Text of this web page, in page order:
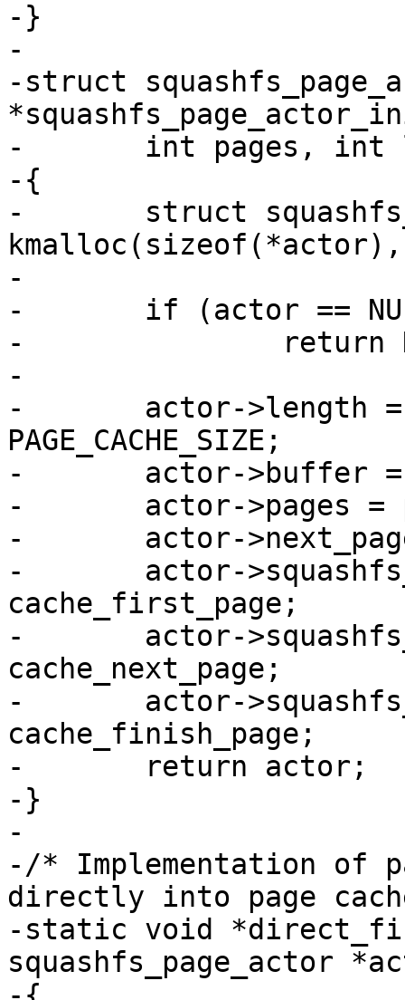
-}
-
-struct
-	int pages, int length)
-{
-	struct squashfs_page_actor *actor =
kmalloc(sizeof(*actor),
-
-	if (actor == NULL)
-		return NULL;
-
-	actor->length = length ? : pages *
PAGE_CACHE_SIZE;
-	actor->buffer = buffer;
-	actor->pages = pages;
-	actor->next_page = 0;
-	actor->squashfs_first_page =
cache_first_page;
-	actor->squashfs_next_page =
cache_next_page;
-	actor->squashfs_finish_page =
cache_finish_page;
-	return actor;
-}
-
-/* Implementation of
directly into page
-static void
squashfs_page_actor